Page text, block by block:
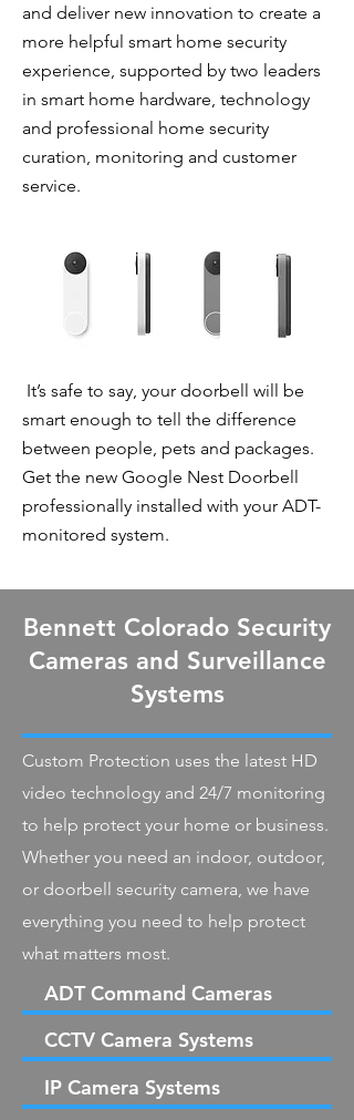
and deliver new innovation to create a
more helpful smart home security
experience, supported by two leaders
in smart home hardware, technology
and professional home security
curation, monitoring and customer
service.
It’s safe to say, your doorbell will be
smart enough to tell the difference
between people, pets and packages.
Get the new Google Nest Doorbell
professionally installed with your ADT-
monitored system.
Bennett Colorado Security
Cameras and Surveillance
Systems
Custom Protection uses the latest HD
video technology and 24/7 monitoring
to help protect your home or business.
Whether you need an indoor, outdoor,
or doorbell security camera, we have
everything you need to help protect
what matters most.
ADT Command Cameras
CCTV Camera Systems
IP Camera Systems